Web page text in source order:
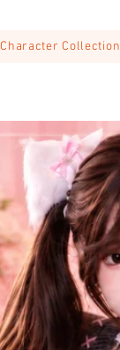
Character Collection